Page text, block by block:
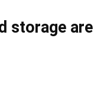
storage are